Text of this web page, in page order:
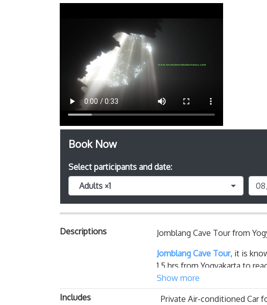
Book Now
Select participants and date:
Adults ×1
Descriptions
Jomblang Cave Tour from
Jomblang Cave Tour, it is
1.5 hrs from Yogyakarta to
per day, not easily to get the
Serptember ). The adventure
lowered inside a well like
Show more
Includes
Private Air-conditioned Car